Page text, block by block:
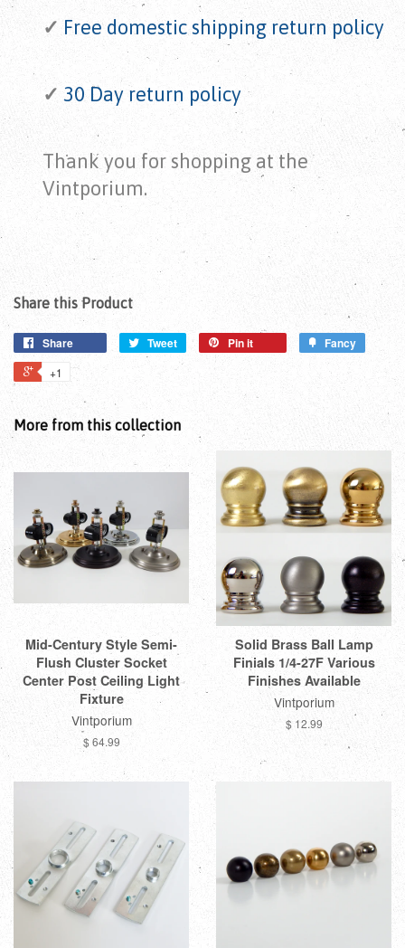
✓ Free domestic shipping return policy
✓ 30 Day return policy
Thank you for shopping at the
Vintporium.
Share this Product
Share Tweet Pin it Fancy
+1
More from this collection
Mid-Century Style Semi-
Flush Cluster Socket
Center Post Ceiling Light
Fixture
Vintporium
$ 64.99
Solid Brass Ball Lamp
Finials 1/4-27F Various
Finishes Available
Vintporium
$ 12.99